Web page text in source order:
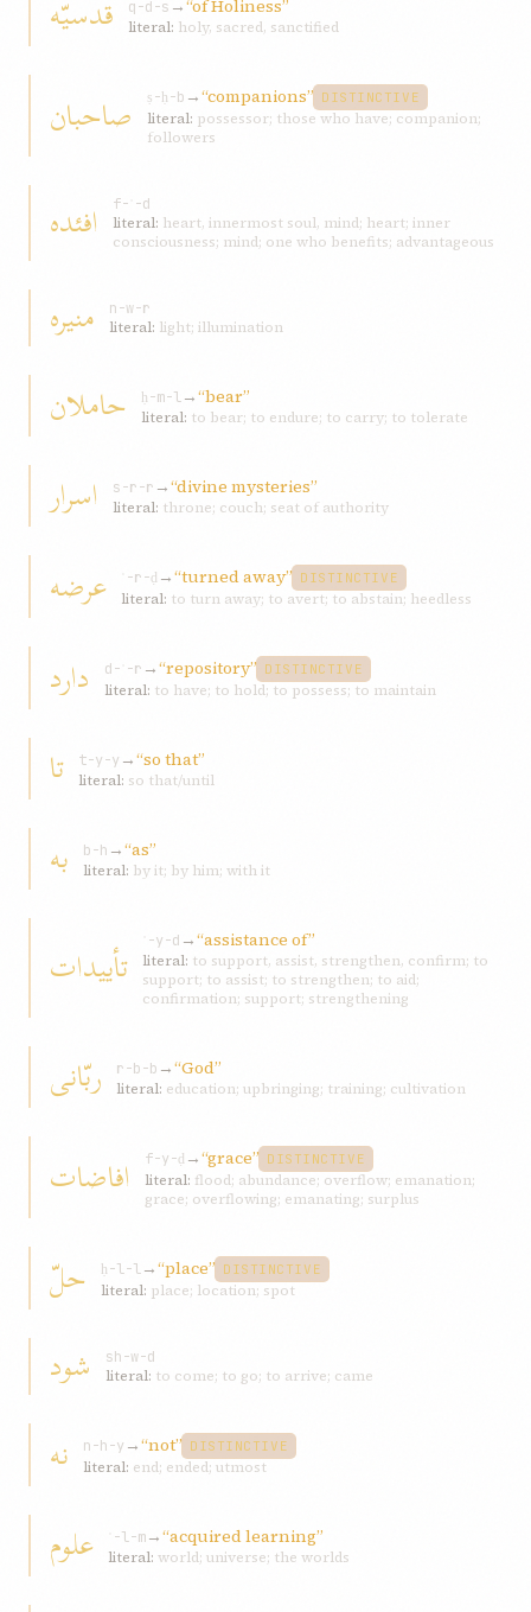
قدسيّه q-d-s →“of Holiness”
literal: holy, sacred, sanctified
صاحبان ṣ-ḥ-b →“companions” DISTINCTIVE
literal: possessor; those who have; companion;
followers
افئده
f-ʾ-d
literal: heart, innermost soul, mind; heart; inner
consciousness; mind; one who benefits; advantageous
منيره
n-w-r
literal: light; illumination
حاملان ḥ-m-l→“bear”
literal: to bear; to endure; to carry; to tolerate
اسرار s-r-r →“divine mysteries”
literal: throne; couch; seat of authority
عرضه ʿ-r-ḍ →“turned away” DISTINCTIVE
literal: to turn away; to avert; to abstain; heedless
دارد d-ʾ-r →“repository” DISTINCTIVE
literal: to have; to hold; to possess; to maintain
تا t-y-y →“so that”
literal: so that/until
به b-h →“as”
literal: by it; by him; with it
تأييدات ʾ-y-d →“assistance of”
literal: to support, assist, strengthen, confirm; to
support; to assist; to strengthen; to aid;
confirmation; support; strengthening
ربّانی r-b-b →“God”
literal: education; upbringing; training; cultivation
افاضات f-y-ḍ →“grace” DISTINCTIVE
literal: flood; abundance; overflow; emanation;
grace; overflowing; emanating; surplus
حلّ ḥ-l-l→“place” DISTINCTIVE
literal: place; location; spot
شود
sh-w-d
literal: to come; to go; to arrive; came
نه n-h-y →“not” DISTINCTIVE
literal: end; ended; utmost
علوم ʿ-l-m→“acquired learning”
literal: world; universe; the worlds